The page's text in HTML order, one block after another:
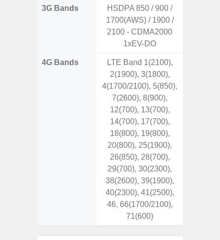
3G Bands
HSDPA 850 / 900 /
1700(AWS) / 1900 /
2100 - CDMA2000
1xEV-DO
4G Bands
LTE Band 1(2100),
2(1900), 3(1800),
4(1700/2100), 5(850),
7(2600), 8(900),
12(700), 13(700),
14(700), 17(700),
18(800), 19(800),
20(800), 25(1900),
26(850), 28(700),
29(700), 30(2300),
38(2600), 39(1900),
40(2300), 41(2500),
46, 66(1700/2100),
71(600)